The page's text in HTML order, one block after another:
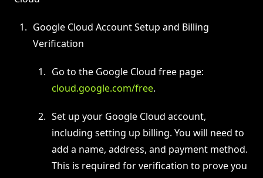
Google Cloud Account Setup and Billing
Verification
Go to the Google Cloud free page:
cloud.google.com/free.
Set up your Google Cloud account,
including setting up billing. You will need to
add a name, address, and payment method.
This is required for verification to prove you